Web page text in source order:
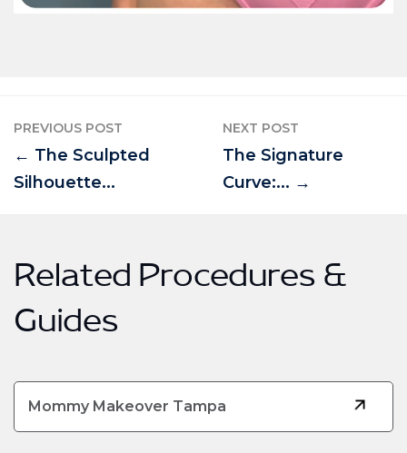
PREVIOUS POST
← The Sculpted
Silhouette...
NEXT POST
The Signature
Curve:... →
Related Procedures &
Guides
Mommy Makeover Tampa